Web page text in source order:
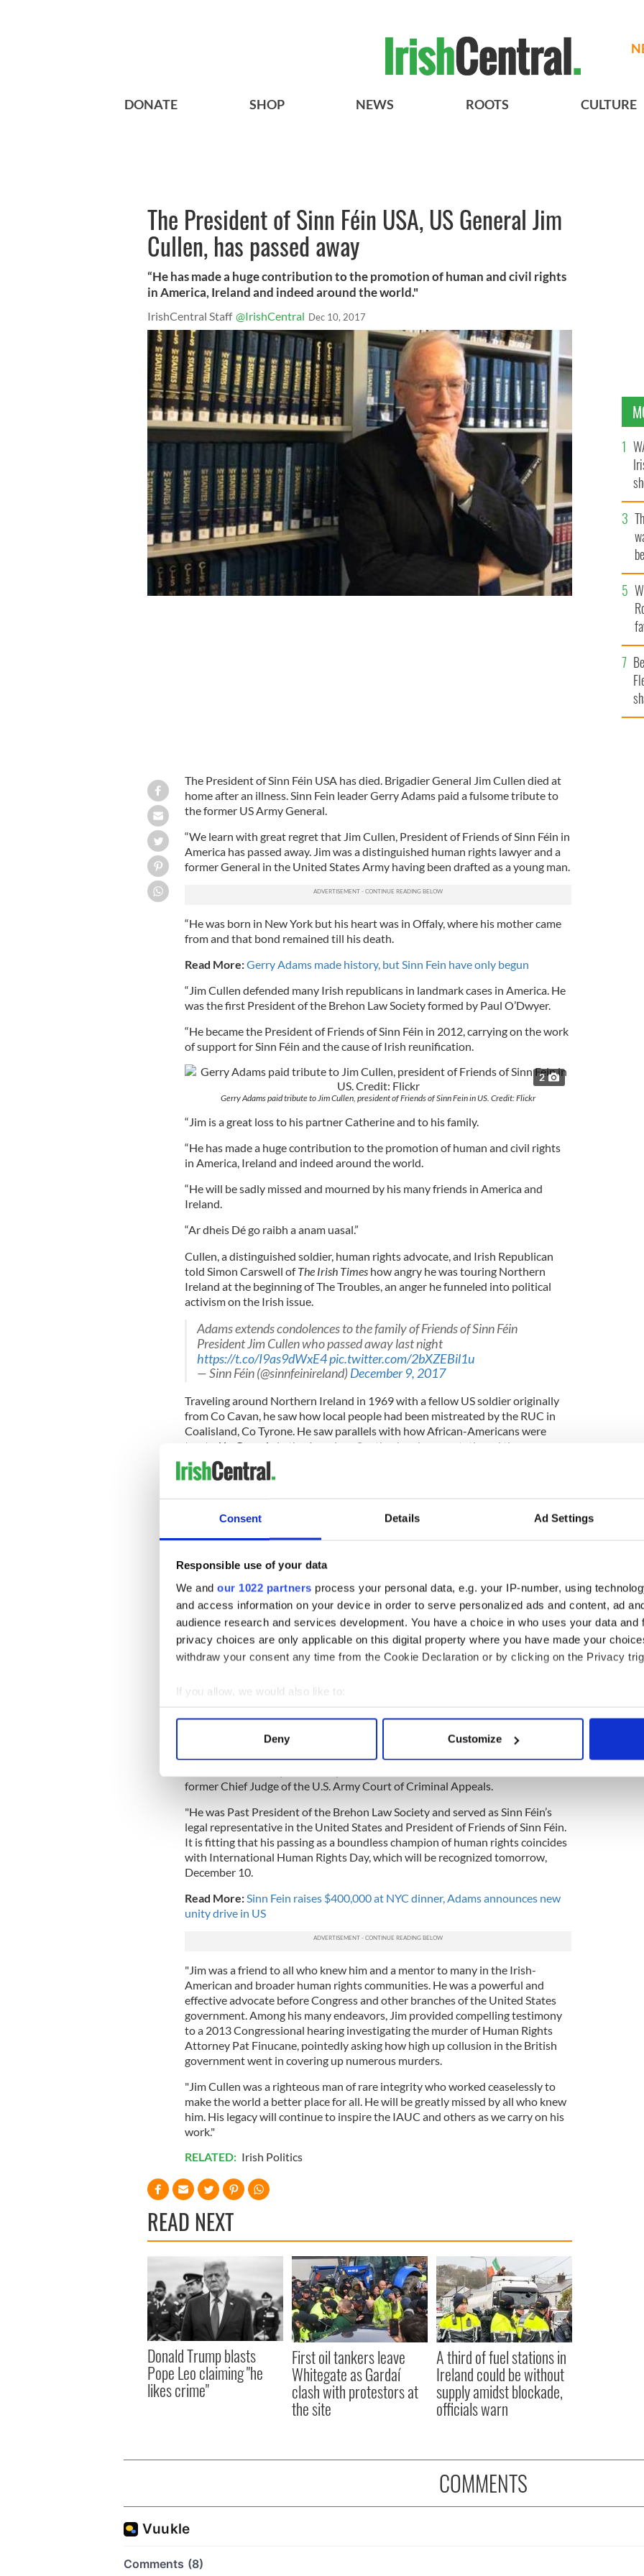
Consent Details Ad Settings
Responsible use of your data
We and our 1022 partners process your personal data, e.g. your IP-number, using
and access information on your device in order to serve personalized ads and content, ad
audience research and services development. You have a choice in who uses your data and
privacy choices are only applicable on this digital property where you have made your
withdraw your consent any time from the Cookie Declaration or by clicking on the Privacy
If you allow, we would also like to:
Collect information about your geographical location which can be accurate to within
Find out more about how your personal data is processed and set your preferences in the
We use cookies to personalise content and ads, to provide social media features and to
other information that you’ve provided to them or that they’ve collected from your use of their
Deny Customize
DONATE SHOP NEWS ROOTS CULTURE
The President of Sinn Féin USA, US General Jim
Cullen, has passed away
“He has made a huge contribution to the promotion of human and civil rights
in America, Ireland and indeed around the world."
IrishCentral Staff @IrishCentral Dec 10, 2017
The President of Sinn Féin USA has died. Brigadier General Jim Cullen died at
home after an illness. Sinn Fein leader Gerry Adams paid a fulsome tribute to
the former US Army General.
“We learn with great regret that Jim Cullen, President of Friends of Sinn Féin in
America has passed away. Jim was a distinguished human rights lawyer and a
former General in the United States Army having been drafted as a young man.
“He was born in New York but his heart was in Offaly, where his mother came
from and that bond remained till his death.
Read More:Gerry Adams made history, but Sinn Fein have only begun
“Jim Cullen defended many Irish republicans in landmark cases in America. He
was the first President of the Brehon Law Society formed by Paul O’Dwyer.
“He became the President of Friends of Sinn Féin in 2012, carrying on the work
of support for Sinn Féin and the cause of Irish reunification.
2
Gerry Adams paid tribute to Jim Cullen, president of Friends of Sinn Fein in US. Credit: Flickr
“Jim is a great loss to his partner Catherine and to his family.
“He has made a huge contribution to the promotion of human and civil rights
in America, Ireland and indeed around the world.
“He will be sadly missed and mourned by his many friends in America and
Ireland.
“Ar dheis Dé go raibh a anam uasal.”
Cullen, a distinguished soldier, human rights advocate, and Irish Republican
told Simon Carswell ofThe Irish Timeshow angry he was touring Northern
Ireland at the beginning of The Troubles, an anger he funneled into political
activism on the Irish issue.
Adams extends condolences to the family of Friends of Sinn Féin
President Jim Cullen who passed away last night
https://t.co/I9as9dWxE4pic.twitter.com/2bXZEBil1u
— Sinn Féin (@sinnfeinireland)December 9, 2017
Traveling around Northern Ireland in 1969 with a fellow US soldier originally
from Co Cavan, he saw how local people had been mistreated by the RUC in
Coalisland, Co Tyrone. He saw parallels with how African-Americans were
treated in Georgia in the American South when he was stationed there as a
young soldier around the same time.
“I saw, most importantly for me, how people were being treated, how the RUC
“The sense of helplessness of the people who were beaten” was what he
recalled most from his time in Northern Ireland, he said.
Friends of Sinn Fein USA deeply regret the passing of our President Jim
Cullen. A former General in the US Army he became a human rights
lawyer who was determined that the truth about what was happening
in the north of Ireland was heard in America. Thank you for everything
Jim.
— Friends of Sinn Féin (@FOSFUSA)
“The Irish American Unity Conference mourns the death last night of a great
advocate of Irish freedom, peace, and justice, the Honorable Brigadier General
former Chief Judge of the U.S. Army Court of Criminal Appeals.
"He was Past President of the Brehon Law Society and served as Sinn Féin’s
legal representative in the United States and President of Friends of Sinn Féin.
It is fitting that his passing as a boundless champion of human rights coincides
with International Human Rights Day, which will be recognized tomorrow,
December 10.
Read More: Sinn Fein raises $400,000 at NYC dinner, Adams announces new
unity drive in US
"Jim was a friend to all who knew him and a mentor to many in the Irish-
American and broader human rights communities. He was a powerful and
effective advocate before Congress and other branches of the United States
government. Among his many endeavors, Jim provided compelling testimony
to a 2013 Congressional hearing investigating the murder of Human Rights
Attorney Pat Finucane, pointedly asking how high up collusion in the British
government went in covering up numerous murders.
"Jim Cullen was a righteous man of rare integrity who worked ceaselessly to
make the world a better place for all. He will be greatly missed by all who knew
him. His legacy will continue to inspire the IAUC and others as we carry on his
work."
RELATED: Irish Politics
READ NEXT
Donald Trump blasts
Pope Leo claiming "he
likes crime"
First oil tankers leave
Whitegate as Gardaí
clash with protestors at
the site
A third of fuel stations in
Ireland could be without
supply amidst blockade,
officials warn
COMMENTS